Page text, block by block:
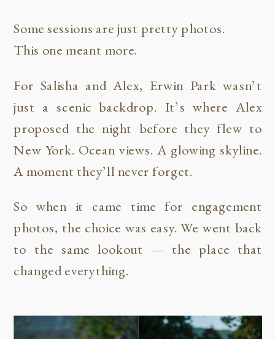
Some sessions are just pretty photos.
This one meant more.
For Salisha and Alex, Erwin Park wasn’t
just a scenic backdrop. It’s where Alex
proposed the night before they flew to
New York. Ocean views. A glowing skyline.
A moment they’ll never forget.
So when it came time for engagement
photos, the choice was easy. We went back
to the same lookout — the place that
changed everything.